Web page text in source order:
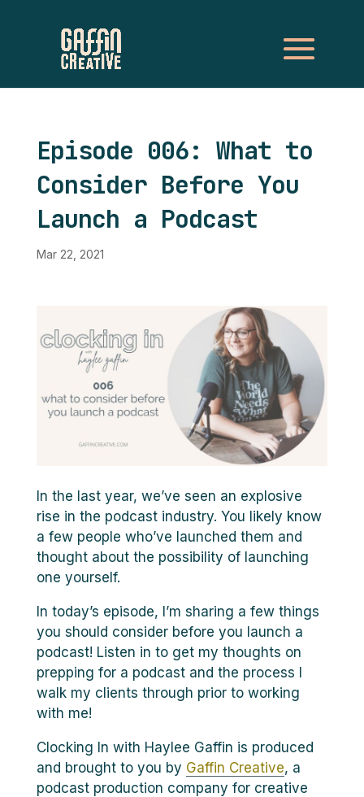
Episode 006: What to
Consider Before You
Launch a Podcast
Mar 22, 2021
In the last year, we’ve seen an explosive
rise in the podcast industry. You likely know
a few people who’ve launched them and
thought about the possibility of launching
one yourself.
In today’s episode, I’m sharing a few things
you should consider before you launch a
podcast! Listen in to get my thoughts on
prepping for a podcast and the process I
walk my clients through prior to working
with me!
Clocking In with Haylee Gaffin is produced
and brought to you by Gaffin Creative, a
podcast production company for creative